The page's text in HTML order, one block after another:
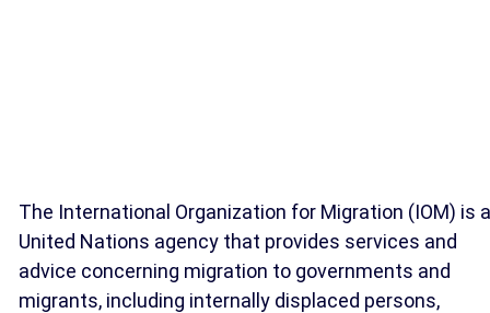
The International Organization for Migration (IOM) is a
United Nations agency that provides services and
advice concerning migration to governments and
migrants, including internally displaced persons,